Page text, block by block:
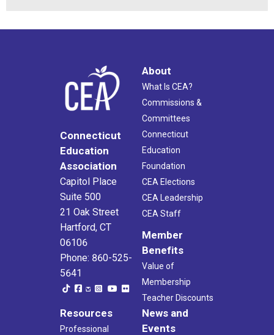
Connecticut
Education
Association
Capitol Place
Suite 500
21 Oak Street
Hartford, CT
06106
Phone: 860-525-
5641
About
What Is CEA?
Commissions &
Committees
Connecticut
Education
Foundation
CEA Elections
CEA Leadership
CEA Staff
Member
Benefits
Value of
Membership
Teacher Discounts
Resources
Professional
News and
Events